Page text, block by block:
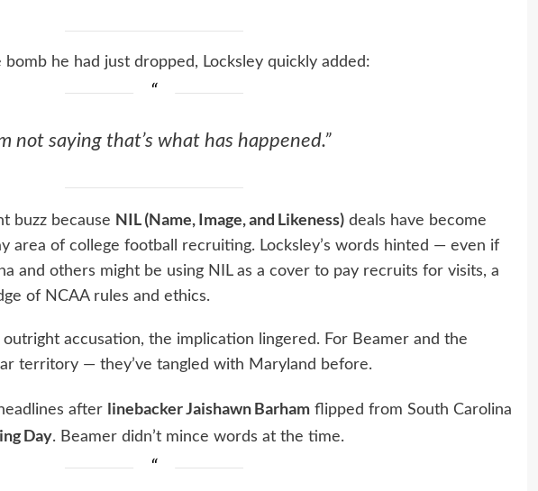
he had just dropped, Locksley quickly added:
not saying that’s what has happened.”
buzz because NIL (Name, Image, and Likeness) deals have become
area of college football recruiting. Locksley’s words hinted — even if
and others might be using NIL as a cover to pay recruits for visits, a
of NCAA rules and ethics.
accusation, the implication lingered. For Beamer and the
territory — they’ve tangled with Maryland before.
after linebacker Jaishawn Barham flipped from South Carolina
Day. Beamer didn’t mince words at the time.